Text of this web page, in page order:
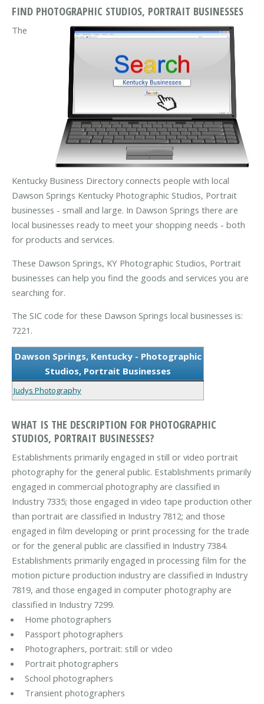
FIND PHOTOGRAPHIC STUDIOS, PORTRAIT BUSINESSES
The
Kentucky Business Directory connects people with local
Dawson Springs Kentucky Photographic Studios, Portrait
businesses - small and large. In Dawson Springs there are
local businesses ready to meet your shopping needs - both
for products and services.
These Dawson Springs, KY Photographic Studios, Portrait
businesses can help you find the goods and services you are
searching for.
The SIC code for these Dawson Springs local businesses is:
7221.
Dawson Springs, Kentucky - Photographic
Studios, Portrait Businesses
Judys Photography
WHAT IS THE DESCRIPTION FOR PHOTOGRAPHIC
STUDIOS, PORTRAIT BUSINESSES?
Establishments primarily engaged in still or video portrait
photography for the general public. Establishments primarily
engaged in commercial photography are classified in
Industry 7335; those engaged in video tape production other
than portrait are classified in Industry 7812; and those
engaged in film developing or print processing for the trade
or for the general public are classified in Industry 7384.
Establishments primarily engaged in processing film for the
motion picture production industry are classified in Industry
7819, and those engaged in computer photography are
classified in Industry 7299.
Home photographers
Passport photographers
Photographers, portrait: still or video
Portrait photographers
School photographers
Transient photographers